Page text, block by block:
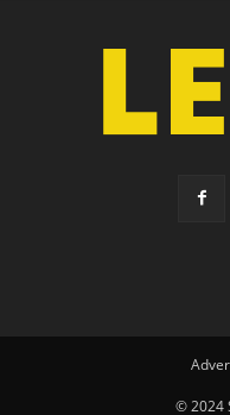
© 2024